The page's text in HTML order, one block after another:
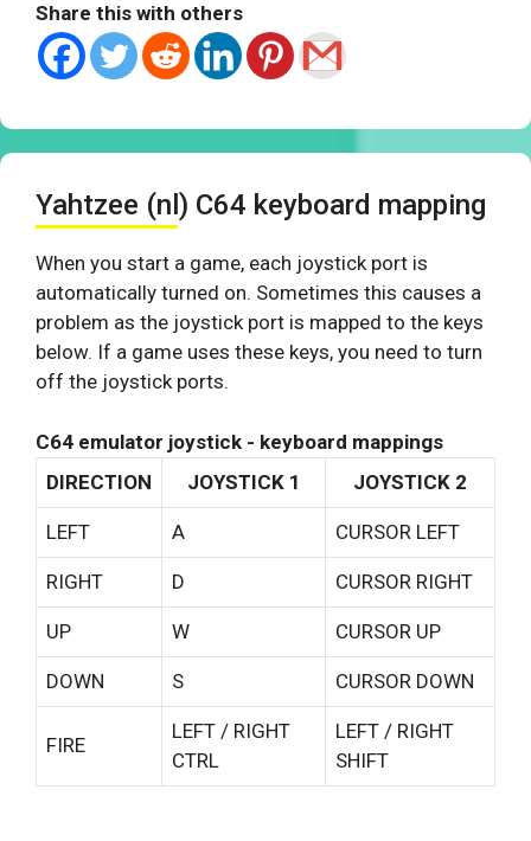
Share this with others
Yahtzee (nl) C64 keyboard mapping
When you start a game, each joystick port is
automatically turned on. Sometimes this causes a
problem as the joystick port is mapped to the keys
below. If a game uses these keys, you need to turn
off the joystick ports.
C64 emulator joystick - keyboard mappings
DIRECTION
JOYSTICK 1 JOYSTICK 2
LEFT A CURSOR LEFT
RIGHT D CURSOR RIGHT
UP W CURSOR UP
DOWN S CURSOR DOWN
FIRE
LEFT / RIGHT
CTRL
LEFT / RIGHT
SHIFT